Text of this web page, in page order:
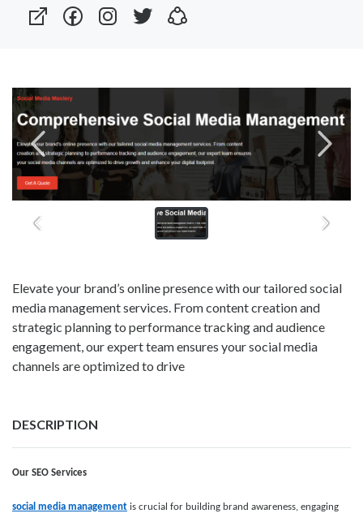
Elevate your brand’s online presence with our tailored social
media management services. From content creation and
strategic planning to performance tracking and audience
engagement, our expert team ensures your social media
channels are optimized to drive
DESCRIPTION
Our SEO Services
social media management is crucial for building brand awareness, engaging